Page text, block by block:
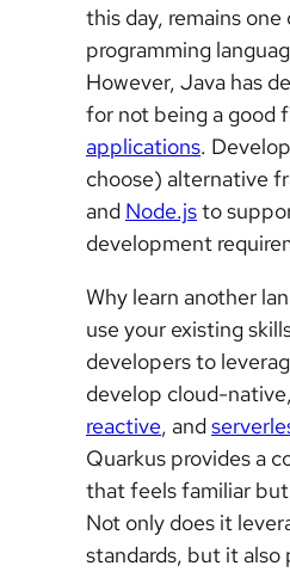
this day, remains
programming
However, Java has
for not being a good
applications.
choose) alternative
and Node.jsto
development
Why learn another
use your existing
developers to
develop cloud-native,
reactive, and
Quarkus provides a
that feels familiar
Not only does it
standards, but it also